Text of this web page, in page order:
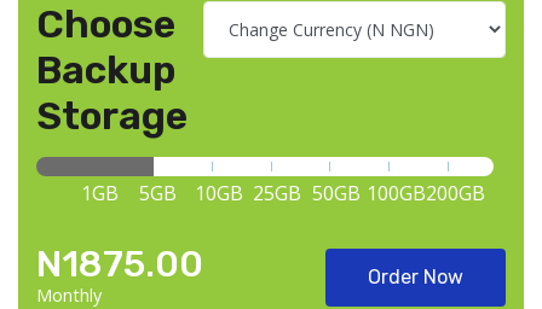
Choose
Backup
Storage
1GB 5GB 10GB 25GB 50GB 100GB200GB
N1875.00
Monthly
Order Now